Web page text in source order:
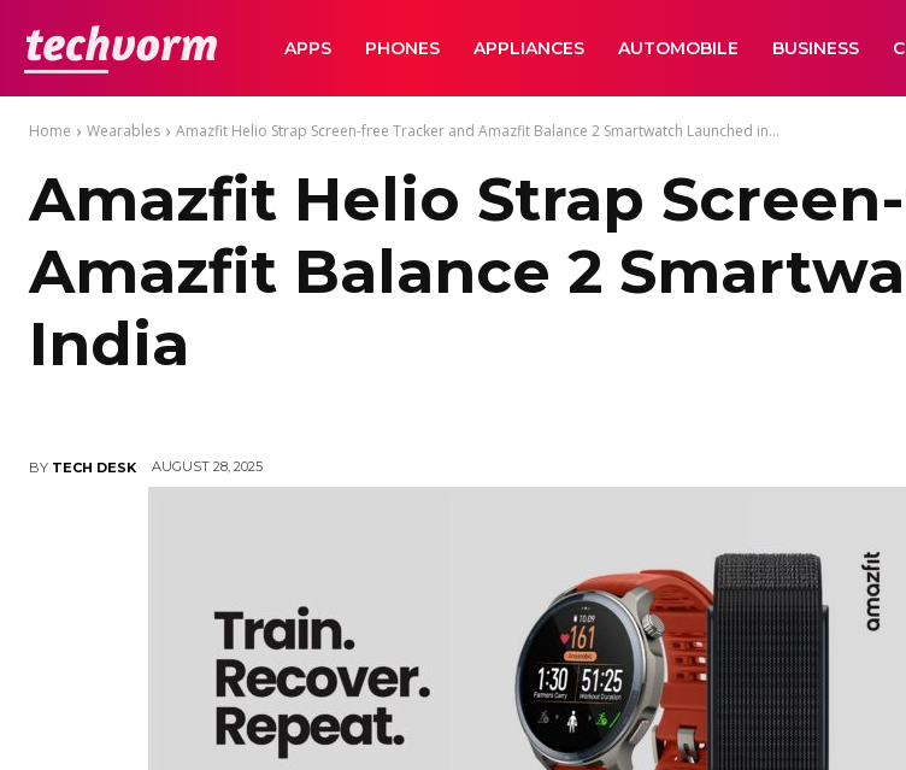
TechVormAPPS PHONES APPLIANCES AUTOMOBILE BUSINESS
Home Wearables Amazfit Helio Strap Screen-free Tracker and Amazfit Balance 2 Smartwatch Launched in...
Amazfit Helio Strap
Amazfit Balance 2
India
BY TECH DESK AUGUST 28, 2025